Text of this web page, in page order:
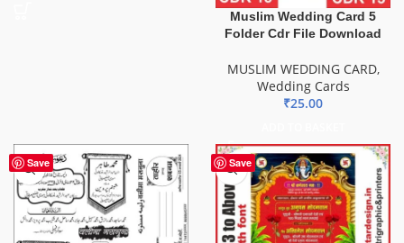
Muslim Wedding Card 5
Folder Cdr File Download
MUSLIM WEDDING CARD,
Wedding Cards
₹25.00
Save Save